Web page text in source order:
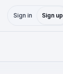
Sign in Sign up